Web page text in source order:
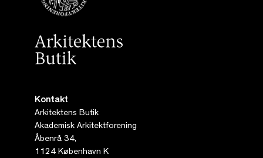
Kontakt
Arkitektens Butik
Akademisk Arkitektforening
Åbenrå 34,
1124 København K